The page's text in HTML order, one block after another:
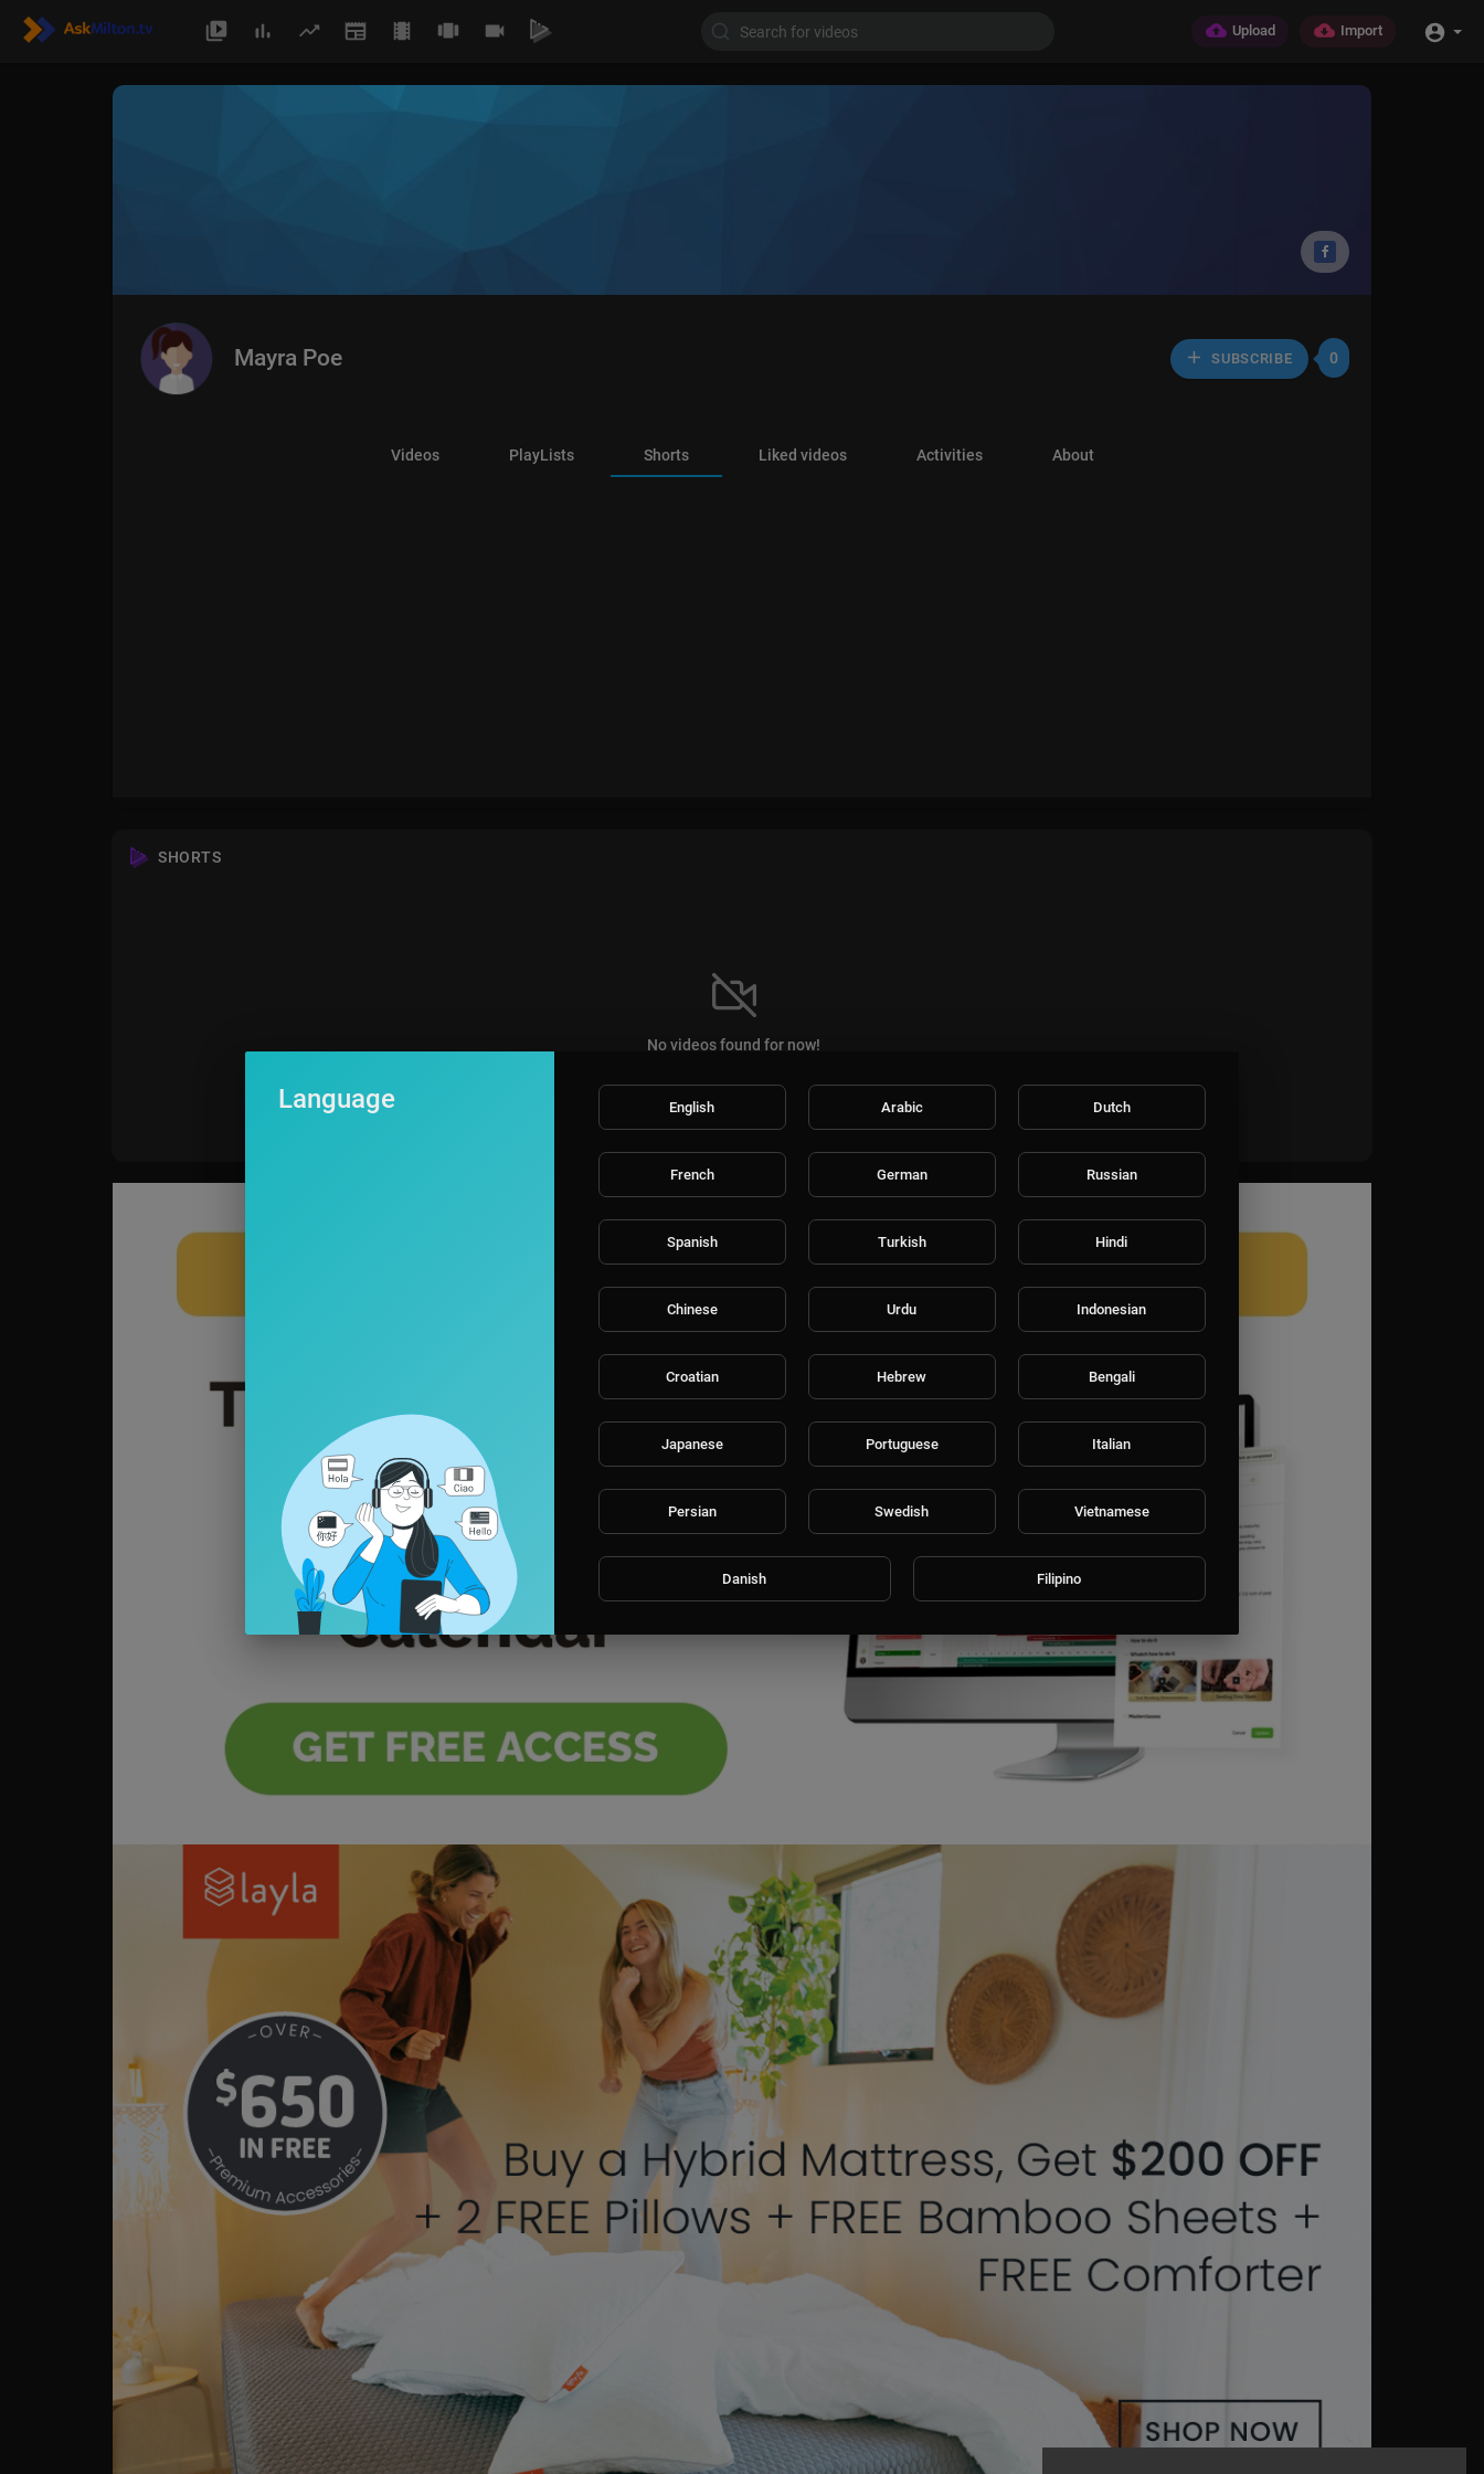
Upload Import
Mayra Poe SUBSCRIBE 0
Videos PlayLists Shorts Liked videos Activities About
SHORTS
No videos found for now!
Language English Arabic Dutch
French German Russian
Spanish Turkish Hindi
Chinese Urdu Indonesian
Croatian Hebrew Bengali
Japanese Portuguese Italian
Persian Swedish Vietnamese
Danish Filipino